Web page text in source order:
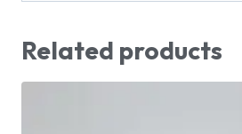
Related products